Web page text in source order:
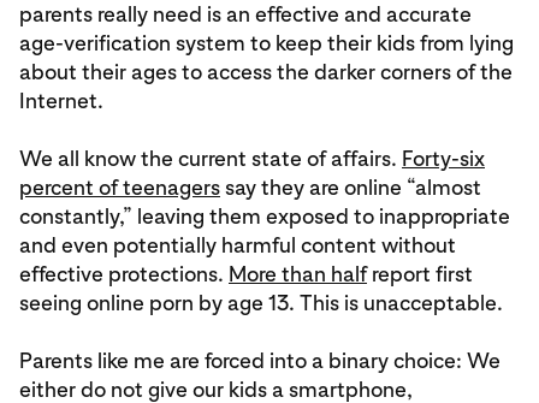
parents really need is an effective and accurate
age-verification system to keep their kids from lying
about their ages to access the darker corners of the
Internet.
We all know the current state of affairs. Forty-six
percent of teenagerssay they are online “almost
constantly,” leaving them exposed to inappropriate
and even potentially harmful content without
effective protections. More than halfreport first
seeing online porn by age 13. This is unacceptable.
Parents like me are forced into a binary choice: We
either do not give our kids a smartphone,